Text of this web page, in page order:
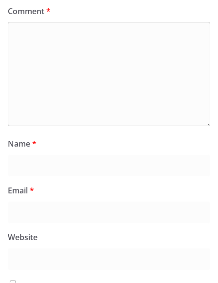
Comment*
Name*
Email*
Website